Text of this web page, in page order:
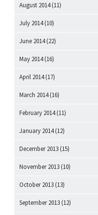
August 2014(11)
July 2014(10)
June 2014(22)
May 2014(16)
April 2014(17)
March 2014(16)
February 2014(11)
January 2014(12)
December 2013 (15)
November 2013 (10)
October 2013 (13)
September 2013 (12)